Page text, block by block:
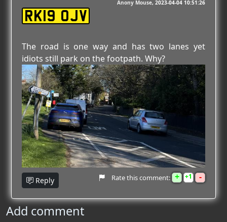
RK19 OJV
Anony Mouse 2023-04-04 10:51:26
The road is one way and has two lanes yet
idiots still park on the footpath. Why?
Reply Rate this comment: + 1 -
Add comment